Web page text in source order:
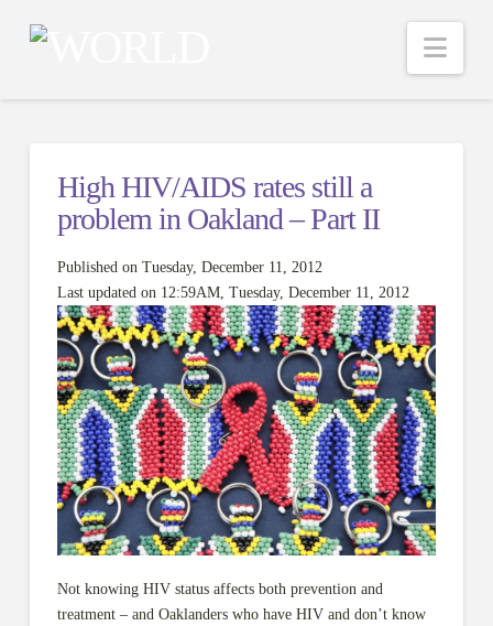
High HIV/AIDS rates still a
problem in Oakland – Part II
Published on Tuesday, December 11, 2012
Last updated on 12:59AM, Tuesday, December 11, 2012
Not knowing HIV status affects both prevention and
treatment – and Oaklanders who have HIV and don’t know